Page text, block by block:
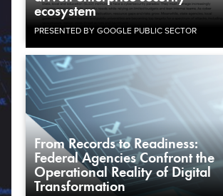
ecosystem
PRESENTED BY GOOGLE PUBLIC SECTOR
From Records to Readiness:
Federal Agencies Confront the
Operational Reality of Digital
Transformation